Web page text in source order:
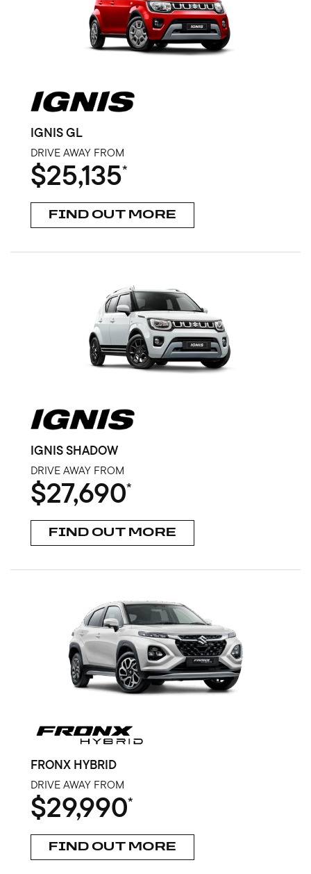
IGNIS GL
DRIVE AWAY FROM
$25,135*
FIND OUT MORE
IGNIS SHADOW
DRIVE AWAY FROM
$27,690*
FIND OUT MORE
FRONX HYBRID
DRIVE AWAY FROM
$29,990*
FIND OUT MORE